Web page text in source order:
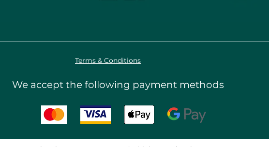
Terms & Conditions
We accept the following payment methods